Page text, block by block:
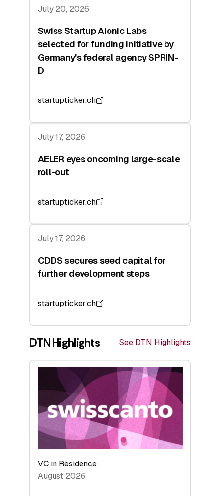
July 20, 2026
Swiss Startup Aionic Labs
selected for funding initiative by
Germany's federal agency SPRIN-
D
startupticker.ch
July 17, 2026
AELER eyes oncoming large-scale
roll-out
startupticker.ch
July 17, 2026
CDDS secures seed capital for
further development steps
startupticker.ch
DTN Highlights See DTN Highlights
VC in Residence
August 2026